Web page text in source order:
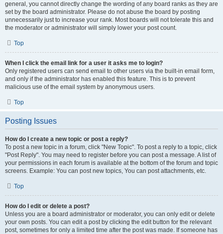
general, you cannot directly change the wording of any board ranks as they are
set by the board administrator. Please do not abuse the board by posting
unnecessarily just to increase your rank. Most boards will not tolerate this and
the moderator or administrator will simply lower your post count.
Top
When I click the email link for a user it asks me to login?
Only registered users can send email to other users via the built-in email form,
and only if the administrator has enabled this feature. This is to prevent
malicious use of the email system by anonymous users.
Top
Posting Issues
How do I create a new topic or post a reply?
To post a new topic in a forum, click "New Topic". To post a reply to a topic, click
"Post Reply". You may need to register before you can post a message. A list of
your permissions in each forum is available at the bottom of the forum and topic
screens. Example: You can post new topics, You can post attachments, etc.
Top
How do I edit or delete a post?
Unless you are a board administrator or moderator, you can only edit or delete
your own posts. You can edit a post by clicking the edit button for the relevant
post, sometimes for only a limited time after the post was made. If someone has